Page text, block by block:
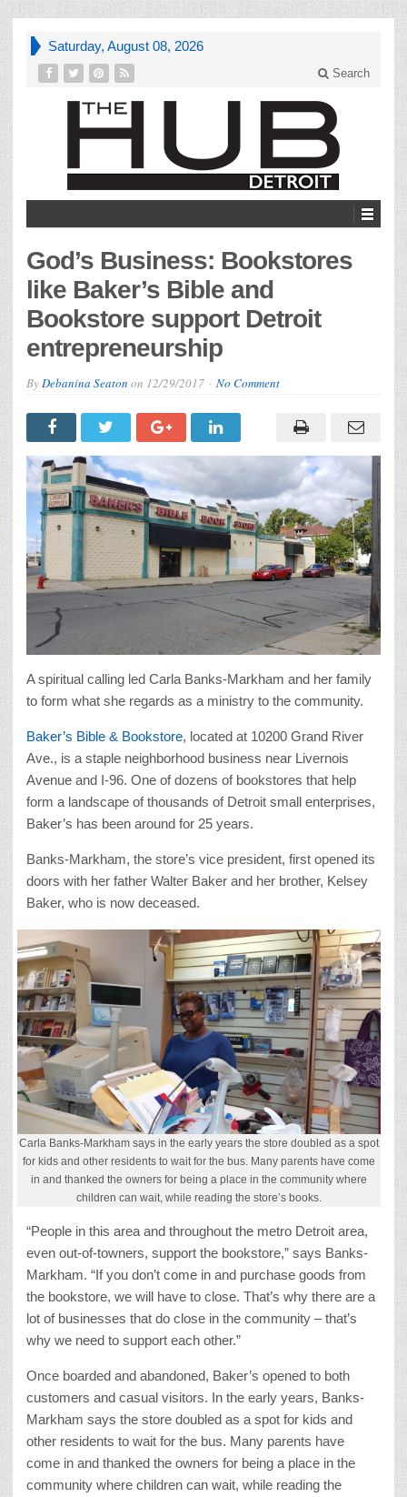
Saturday, August 08, 2026
Search
God’s Business: Bookstores
like Baker’s Bible and
Bookstore support Detroit
entrepreneurship
ByDebanina Seaton on 12/29/2017 No Comment
A spiritual calling led Carla Banks-Markham and her family
to form what she regards as a ministry to the community.
Baker’s Bible & Bookstore, located at 10200 Grand River
Ave., is a staple neighborhood business near Livernois
Avenue and I-96. One of dozens of bookstores that help
form a landscape of thousands of Detroit small enterprises,
Baker’s has been around for 25 years.
Banks-Markham, the store’s vice president, first opened its
doors with her father Walter Baker and her brother, Kelsey
Baker, who is now deceased.
Carla Banks-Markham says in the early years the store doubled as a spot
for kids and other residents to wait for the bus. Many parents have come
in and thanked the owners for being a place in the community where
children can wait, while reading the store’s books.
“People in this area and throughout the metro Detroit area,
even out-of-towners, support the bookstore,” says Banks-
Markham. “If you don’t come in and purchase goods from
the bookstore, we will have to close. That’s why there are a
lot of businesses that do close in the community – that’s
why we need to support each other.”
Once boarded and abandoned, Baker’s opened to both
customers and casual visitors. In the early years, Banks-
Markham says the store doubled as a spot for kids and
other residents to wait for the bus. Many parents have
come in and thanked the owners for being a place in the
community where children can wait, while reading the